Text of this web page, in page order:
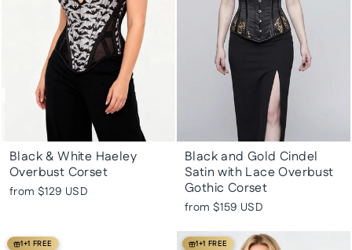
Black & White Haeley
Overbust Corset
from $129 USD
Black and Gold Cindel
Satin with Lace Overbust
Gothic Corset
from $159 USD
1+1 FREE 1+1 FREE